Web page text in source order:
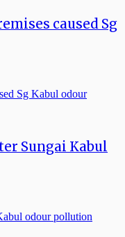
caused Sg
Sungai Kabul